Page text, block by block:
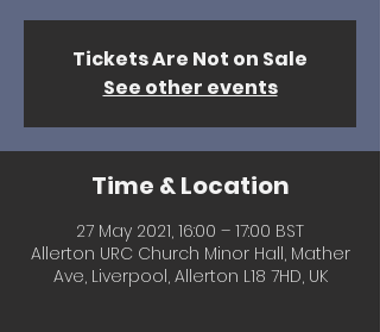
Tickets Are Not on Sale
See other events
Time & Location
27 May 2021, 16:00 – 17:00 BST
Allerton URC Church Minor Hall, Mather
Ave, Liverpool, Allerton L18 7HD, UK